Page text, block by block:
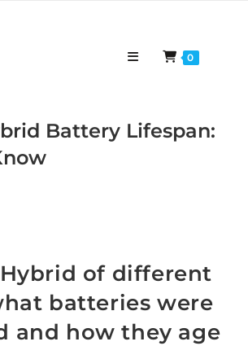
0
Battery Lifespan:
of different
batteries were
and how they age